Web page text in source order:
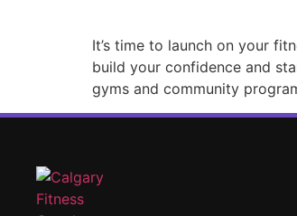
It’s time to launch on your
build your confidence and
gyms and community